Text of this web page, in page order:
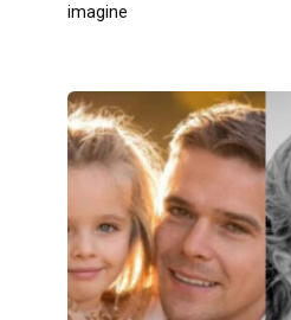
imagine